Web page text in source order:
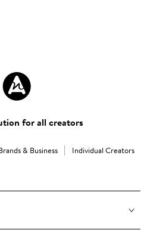
for all creators
& Business Individual Creators